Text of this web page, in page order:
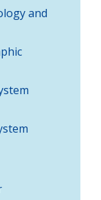
and